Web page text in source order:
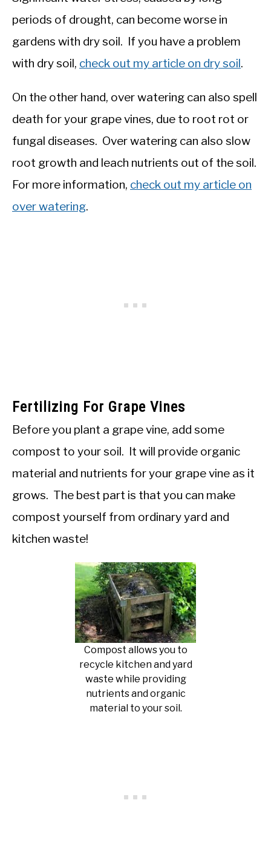
periods of drought, can become worse in
gardens with dry soil. If you have a problem
with dry soil, check out my article on dry soil.
On the other hand, over watering can also spell
death for your grape vines, due to root rot or
fungal diseases. Over watering can also slow
root growth and leach nutrients out of the soil.
For more information, check out my article on
over watering.
Fertilizing For Grape Vines
Before you plant a grape vine, add some
compost to your soil. It will provide organic
material and nutrients for your grape vine as it
grows. The best part is that you can make
compost yourself from ordinary yard and
kitchen waste!
Compost allows you to
recycle kitchen and yard
waste while providing
nutrients and organic
material to your soil.